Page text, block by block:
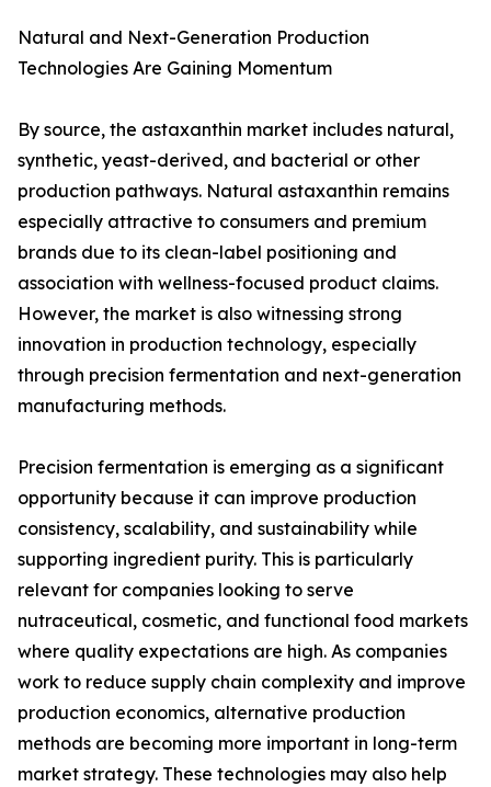
Natural and Next-Generation Production
Technologies Are Gaining Momentum
By source, the astaxanthin market includes natural,
synthetic, yeast-derived, and bacterial or other
production pathways. Natural astaxanthin remains
especially attractive to consumers and premium
brands due to its clean-label positioning and
association with wellness-focused product claims.
However, the market is also witnessing strong
innovation in production technology, especially
through precision fermentation and next-generation
manufacturing methods.
Precision fermentation is emerging as a significant
opportunity because it can improve production
consistency, scalability, and sustainability while
supporting ingredient purity. This is particularly
relevant for companies looking to serve
nutraceutical, cosmetic, and functional food markets
where quality expectations are high. As companies
work to reduce supply chain complexity and improve
production economics, alternative production
methods are becoming more important in long-term
market strategy. These technologies may also help